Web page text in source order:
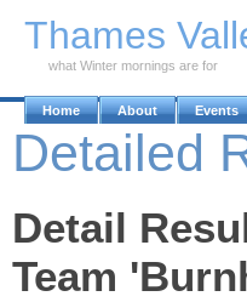
Thames
what Winter mornings are for
Home About Events
Detailed
Detail
Team